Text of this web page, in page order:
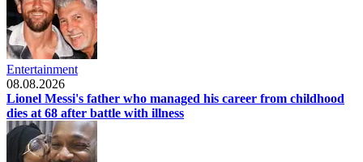
Entertainment
08.08.2026
Lionel Messi's father who managed his career from childhood
dies at 68 after battle with illness